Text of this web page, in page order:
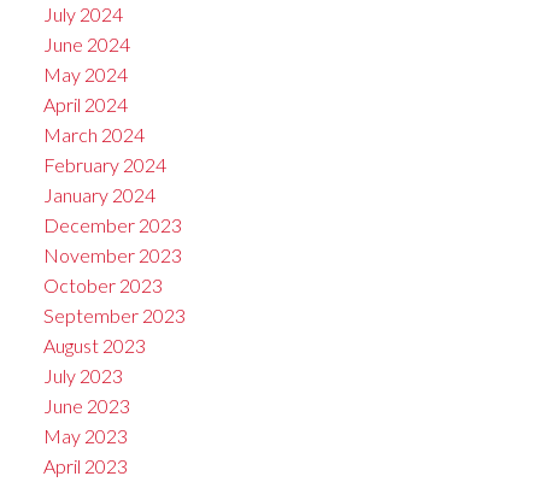
July 2024
June 2024
May 2024
April 2024
March 2024
February 2024
January 2024
December 2023
November 2023
October 2023
September 2023
August 2023
July 2023
June 2023
May 2023
April 2023